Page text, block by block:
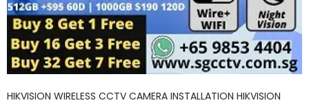
HIKVISION WIRELESS CCTV CAMERA INSTALLATION HIKVISION